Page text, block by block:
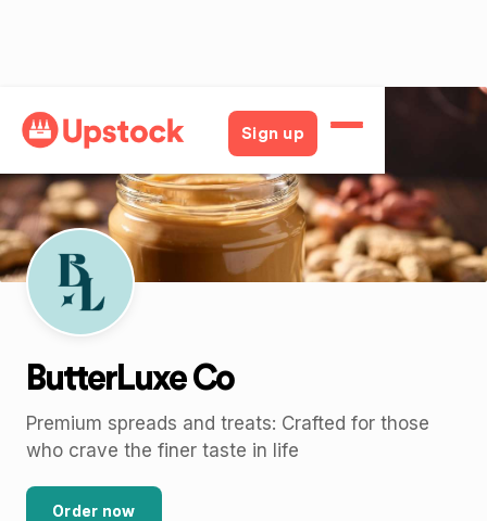
Sign up
Back
ButterLuxe Co
Premium spreads and treats: Crafted for those
who crave the finer taste in life
Order now